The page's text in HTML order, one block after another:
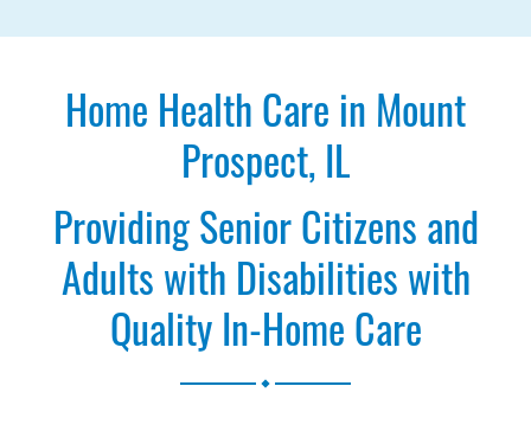
Home Health Care in Mount
Prospect, IL
Providing Senior Citizens and
Adults with Disabilities with
Quality In-Home Care